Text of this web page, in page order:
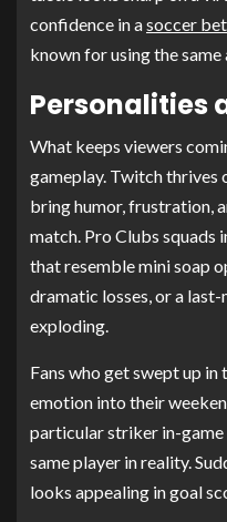
confidence in asoccer
known for using the
Personalities
What keeps viewers
gameplay. Twitch thrives
bring humor, frustration,
match. Pro Clubs squads
that resemble mini soap
dramatic losses, or a
exploding.
Fans who get swept up
emotion into their
particular striker in-
same player in reality.
looks appealing in goal